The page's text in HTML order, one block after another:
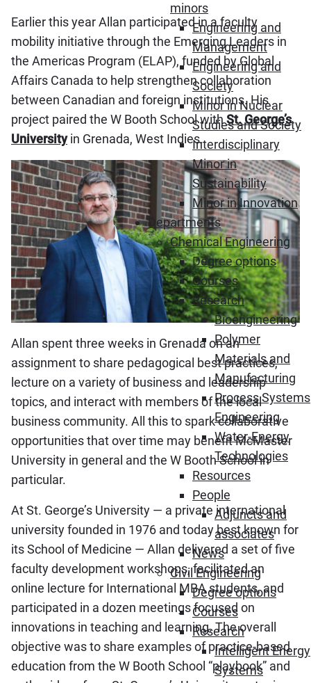
minors
Engineering and
Management
Engineering and
Society
Minor in Nuclear
Studies and Society
Interdisciplinary
Minor in
Sustainability
Minor in Innovation
Departments
Chemical Engineering
Degree options
Courses
Research
Bioengineering
Polymer
Materials and
Manufacturing
Process Systems
Engineering
Water-Energy
Technologies
Resources
People
Adjuncts and
associates
News
Civil Engineering
Degree options
Courses
Research
Intelligent Energy
Systems
Earlier this year Allan participated in a faculty
mobility initiative through the Emerging Leaders in
the Americas Program (ELAP), funded by Global
Affairs Canada to help strengthen collaboration
between Canadian and foreign institutions. His
project paired the W Booth School withSt. George’s
Universityin Grenada, West Indies.
Allan spent three weeks in Grenada on an
assignment to share pedagogical best practices,
lecture on a variety of business and leadership
topics, and interact with members of the local
business community. All this to spark collaborative
opportunities that over time may benefit McMaster
University in general and the W Booth School in
particular.
At St. George’s University ― a private international
university founded in 1976 and today best known for
its School of Medicine ― Allan delivered a set of five
faculty development workshops, facilitated an
online lecture for International MBA students, and
participated in a dozen meetings focused on
innovations in teaching and learning. The overall
objective was to share examples of practice-based
education from the W Booth School “playbook” and